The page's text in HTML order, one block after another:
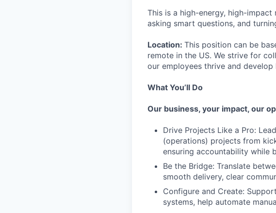
This is a high-energy, high-
asking smart questions, and
Location: This position can be
remote in the US. We strive for
our employees thrive and develop
What You’ll Do
Our business, your impact, our
Drive Projects Like a Pro:
(operations) projects from
ensuring accountability while
Be the Bridge: Translate
smooth delivery, clear
Configure and Create:
systems, help automate